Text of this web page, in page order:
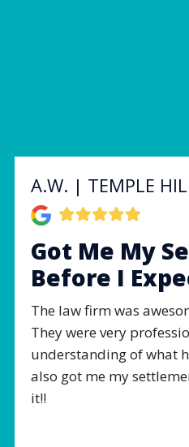
A.W. | TEMPLE
Got Me My
Before I
The law firm was
They were very
understanding of what
also got me my
it!!